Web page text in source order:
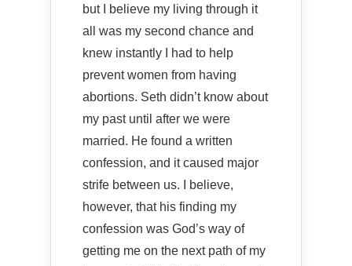
but I believe my living through it
all was my second chance and
knew instantly I had to help
prevent women from having
abortions. Seth didn’t know about
my past until after we were
married. He found a written
confession, and it caused major
strife between us. I believe,
however, that his finding my
confession was God’s way of
getting me on the next path of my